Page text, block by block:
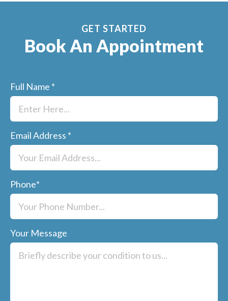
GET STARTED
Book An Appointment
Full Name *
Email Address *
Phone*
Your Message